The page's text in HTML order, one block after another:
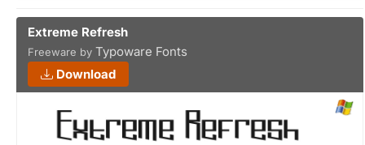
Extreme Refresh
Freeware by Typoware Fonts
Download